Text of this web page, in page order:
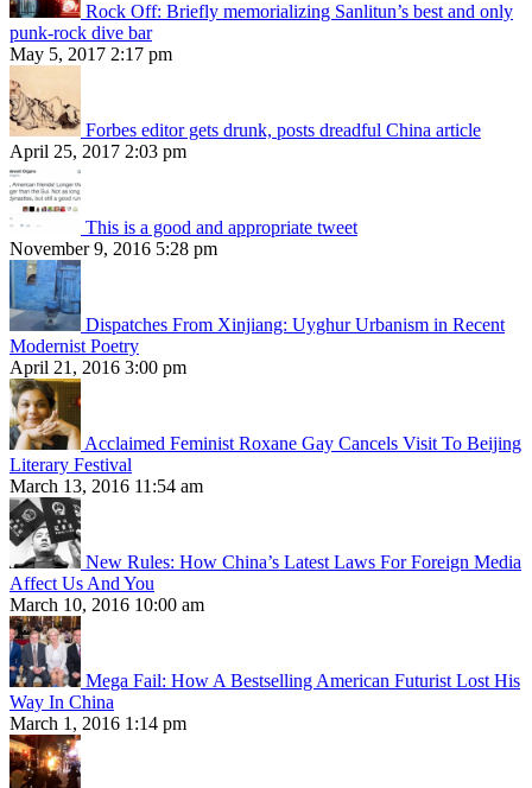
Rock Off: Briefly memorializing Sanlitun’s best and only
punk-rock dive bar
May 5, 2017 2:17 pm
Forbes editor gets drunk, posts dreadful China article
April 25, 2017 2:03 pm
This is a good and appropriate tweet
November 9, 2016 5:28 pm
Dispatches From Xinjiang: Uyghur Urbanism in Recent
Modernist Poetry
April 21, 2016 3:00 pm
Acclaimed Feminist Roxane Gay Cancels Visit To Beijing
Literary Festival
March 13, 2016 11:54 am
New Rules: How China’s Latest Laws For Foreign Media
Affect Us And You
March 10, 2016 10:00 am
Mega Fail: How A Bestselling American Futurist Lost His
Way In China
March 1, 2016 1:14 pm